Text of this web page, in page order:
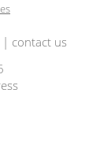
contact us